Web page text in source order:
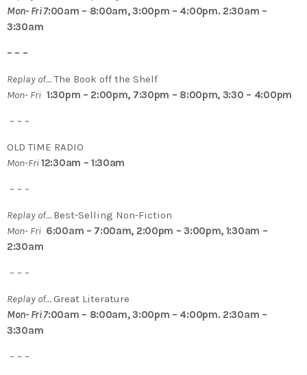
Mon- Fri 7:00am – 8:00am, 3:00pm – 4:00pm. 2:30am –
3:30am
– – –
Replay of…The Book off the Shelf
Mon- Fri 1:30pm – 2:00pm, 7:30pm – 8:00pm, 3:30 – 4:00pm
– – –
OLD TIME RADIO
Mon-Fri12:30am – 1:30am
– – –
Replay of… Best-Selling Non-Fiction
Mon- Fri 6:00am – 7:00am, 2:00pm – 3:00pm, 1:30am –
2:30am
– – –
Replay of…Great Literature
Mon- Fri 7:00am – 8:00am, 3:00pm – 4:00pm. 2:30am –
3:30am
– – –